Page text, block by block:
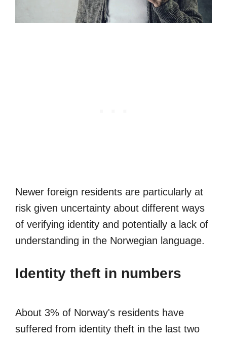
Newer foreign residents are particularly at
risk given uncertainty about different ways
of verifying identity and potentially a lack of
understanding in the Norwegian language.
Identity theft in numbers
About 3% of Norway's residents have
suffered from identity theft in the last two